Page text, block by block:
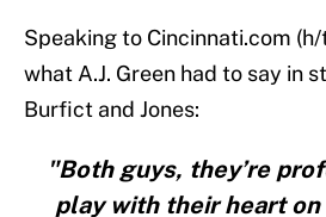
Speaking to Cincinnati.com
what A.J. Green had to say in
Burfict and Jones:
"Both guys, they’re
play with their heart